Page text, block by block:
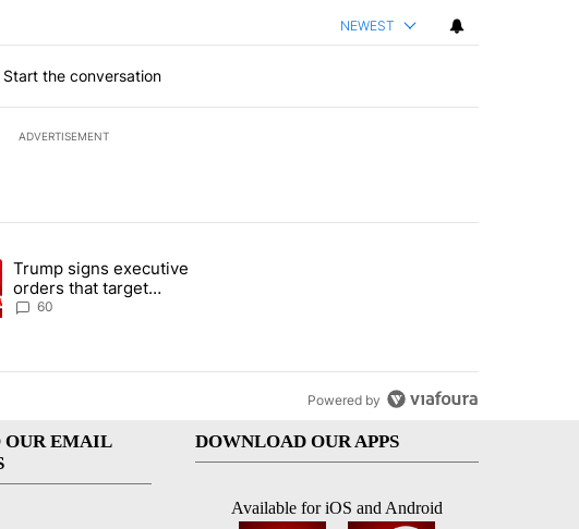
NEWEST
Start the conversation
ADVERTISEMENT
in the last 7 days.
of White House ballroom" with 26 comments.
article titled "Trump signs executive orders that target birthright citizenship"
Trump signs executive
orders that target
birthright citizenship
60
Powered by
OUR EMAIL
DOWNLOAD OUR APPS
Available for iOS and Android